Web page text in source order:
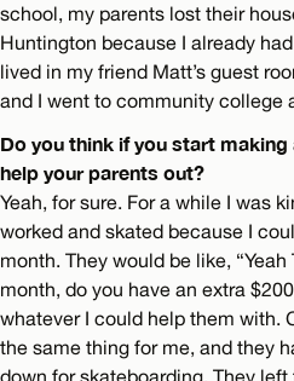
school, my parents lost their
Huntington because I already
lived in my friend Matt’s guest
and I went to community college
Do you think if you start
help your parents out?
Yeah, for sure. For a while I was
worked and skated because I
month. They would be like,
month, do you have an extra
whatever I could help them with.
the same thing for me, and they
down for skateboarding. They